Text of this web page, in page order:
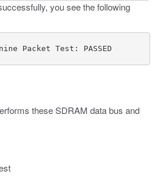
you see the following
Packet Test: PASSED
these SDRAM data bus and